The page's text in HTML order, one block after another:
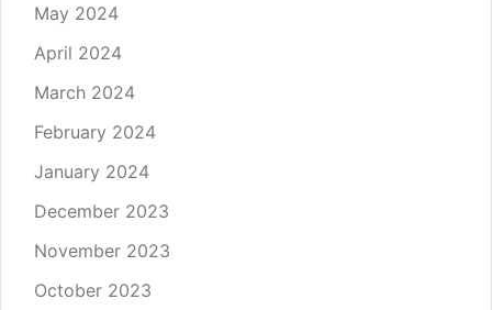
May 2024
April 2024
March 2024
February 2024
January 2024
December 2023
November 2023
October 2023